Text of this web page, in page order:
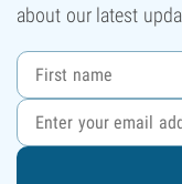
about our latest